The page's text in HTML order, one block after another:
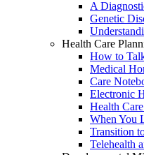
A
Genetic
Health Care
How to
Medical
Care
Electronic
Health
When You
Transition
Telehealth